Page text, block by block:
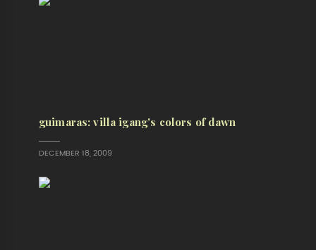
guimaras: villa igang's colors of dawn
DECEMBER 18, 2009